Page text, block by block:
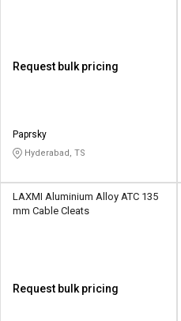
Request bulk pricing
Paprsky
Hyderabad, TS
LAXMI Aluminium Alloy ATC 135
mm Cable Cleats
Request bulk pricing